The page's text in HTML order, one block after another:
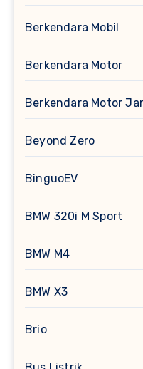
Berkendara Mobil
Berkendara Motor
Berkendara Motor
Beyond Zero
BinguoEV
BMW 320i M Sport
BMW M4
BMW X3
Brio